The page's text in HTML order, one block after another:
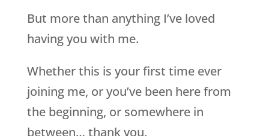
But more than anything I’ve loved
having you with me.
Whether this is your first time ever
joining me, or you’ve been here from
the beginning, or somewhere in
between… thank you.